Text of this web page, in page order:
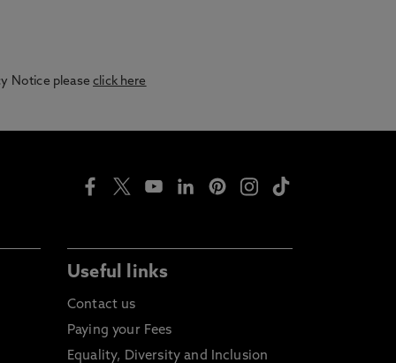
Notice pleaseclick here
Useful links
Contact us
Paying your Fees
Equality, Diversity and Inclusion